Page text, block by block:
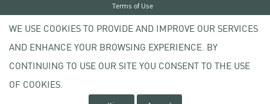
Copyright © 2020 Kasetsart University
Terms of Use
Privacy policy
WE USE COOKIES TO PROVIDE AND IMPROVE OUR SERVICES
AND ENHANCE YOUR BROWSING EXPERIENCE. BY
CONTINUING TO USE OUR SITE YOU CONSENT TO THE USE
OF COOKIES.